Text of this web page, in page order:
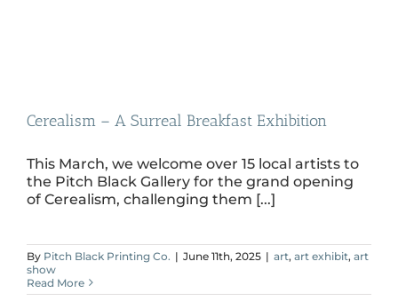
Cerealism – A Surreal Breakfast Exhibition
This March, we welcome over 15 local artists to
the Pitch Black Gallery for the grand opening
of Cerealism, challenging them [...]
By Pitch Black Printing Co. | June 11th, 2025 | art, art exhibit, art
show
Read More